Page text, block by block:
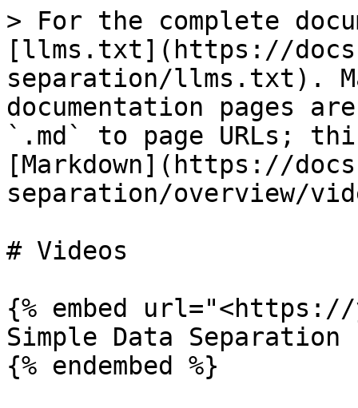
> For the complete
[llms.txt](https://
separation/llms.txt).
documentation pages
`.md` to page URLs;
[Markdown](https://
separation/overview/
# Videos
{% embed url="<https://
Simple Data
{% endembed %}